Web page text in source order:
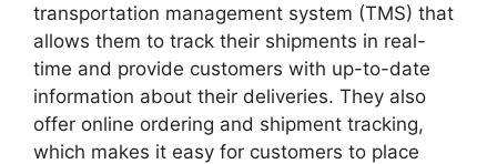
transportation management system (TMS) that
allows them to track their shipments in real-
time and provide customers with up-to-date
information about their deliveries. They also
offer online ordering and shipment tracking,
which makes it easy for customers to place